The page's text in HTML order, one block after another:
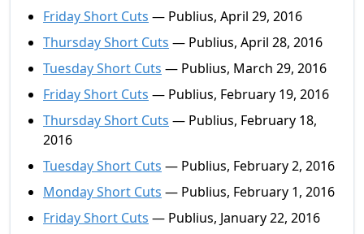
Friday Short Cuts — Publius, April 29, 2016
Thursday Short Cuts — Publius, April 28, 2016
Tuesday Short Cuts — Publius, March 29, 2016
Friday Short Cuts — Publius, February 19, 2016
Thursday Short Cuts — Publius, February 18,
2016
Tuesday Short Cuts — Publius, February 2, 2016
Monday Short Cuts — Publius, February 1, 2016
Friday Short Cuts — Publius, January 22, 2016